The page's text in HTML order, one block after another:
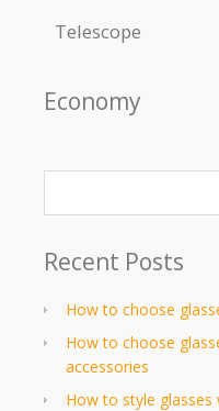
Telescope
Economy
Recent Posts
How to choose
How to choose
accessories
How to style